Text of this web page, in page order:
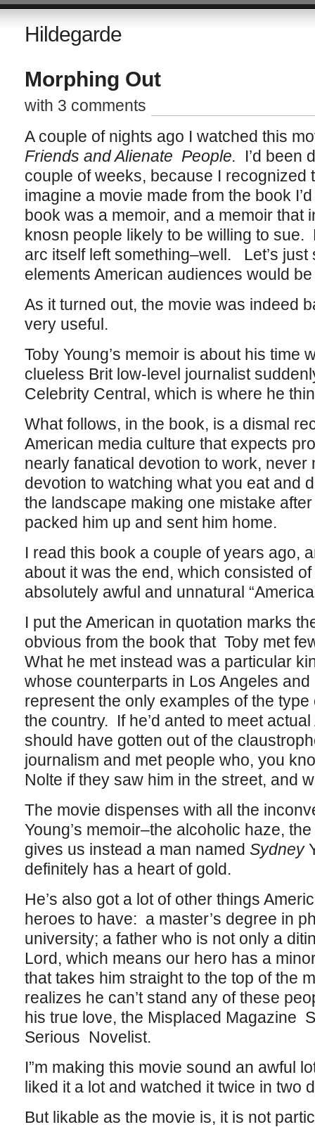
Hildegarde
Morphing Out
with 3 comments
A couple of nights ago I watched this
Friends and Alienate People. I’d been
couple of weeks, because I recognized
imagine a movie made from the book
book was a memoir, and a memoir that
knosn people likely to be willing to sue.
arc itself left something–well. Let’s just
elements American audiences would
As it turned out, the movie was indeed
very useful.
Toby Young’s memoir is about his time
clueless Brit low-level journalist
Celebrity Central, which is where he
What follows, in the book, is a dismal
American media culture that expects
nearly fanatical devotion to work, never
devotion to watching what you eat and
the landscape making one mistake
packed him up and sent him home.
I read this book a couple of years ago,
about it was the end, which consisted
absolutely awful and unnatural
I put the American in quotation marks
obvious from the book that Toby met
What he met instead was a particular
whose counterparts in Los Angeles
represent the only examples of the
the country. If he’d anted to meet
should have gotten out of the
journalism and met people who, you
Nolte if they saw him in the street, and
The movie dispenses with all the
Young’s memoir–the alcoholic haze,
gives us instead a man named Sydney
definitely has a heart of gold.
He’s also got a lot of other things
heroes to have: a master’s degree in
university; a father who is not only a
Lord, which means our hero has a
that takes him straight to the top of the
realizes he can’t stand any of these
his true love, the Misplaced Magazine
Serious Novelist.
I”m making this movie sound an awful
liked it a lot and watched it twice in two
But likable as the movie is, it is not